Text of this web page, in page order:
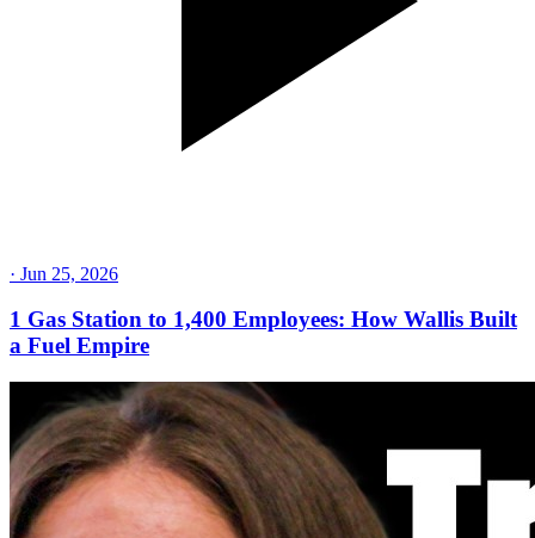
· Jun 25, 2026
1 Gas Station to 1,400 Employees: How Wallis Built
a Fuel Empire